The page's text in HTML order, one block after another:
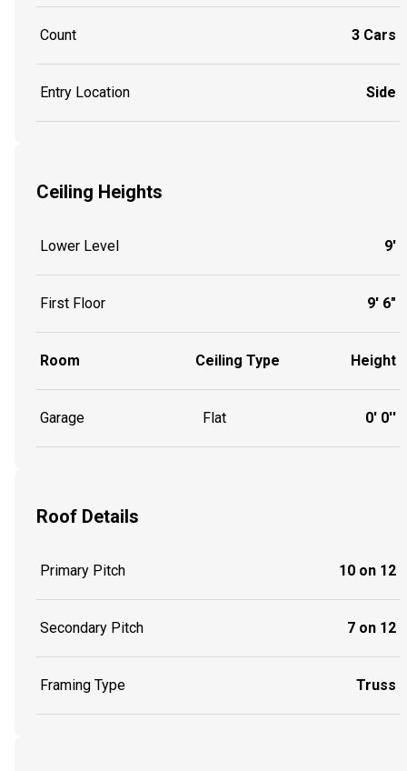
Count 3 Cars
Entry Location Side
Ceiling Heights
Lower Level 9'
First Floor 9' 6"
Room Ceiling Type Height
Garage Flat 0' 0''
Roof Details
Primary Pitch 10 on 12
Secondary Pitch 7 on 12
Framing Type Truss